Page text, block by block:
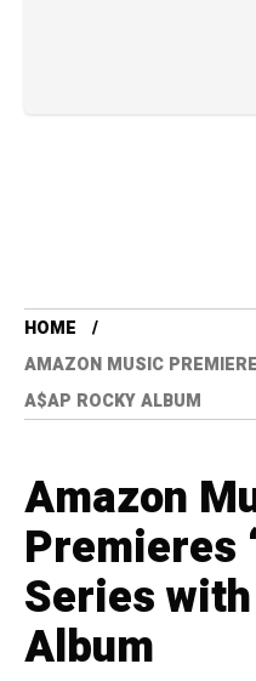
HOME
AMAZON MUSIC
A$AP ROCKY ALBUM
Amazon
Premieres
Series
Album